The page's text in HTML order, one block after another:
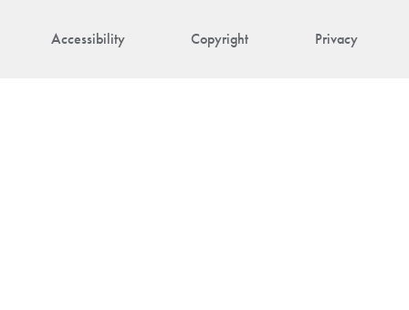
Accessibility Copyright Privacy